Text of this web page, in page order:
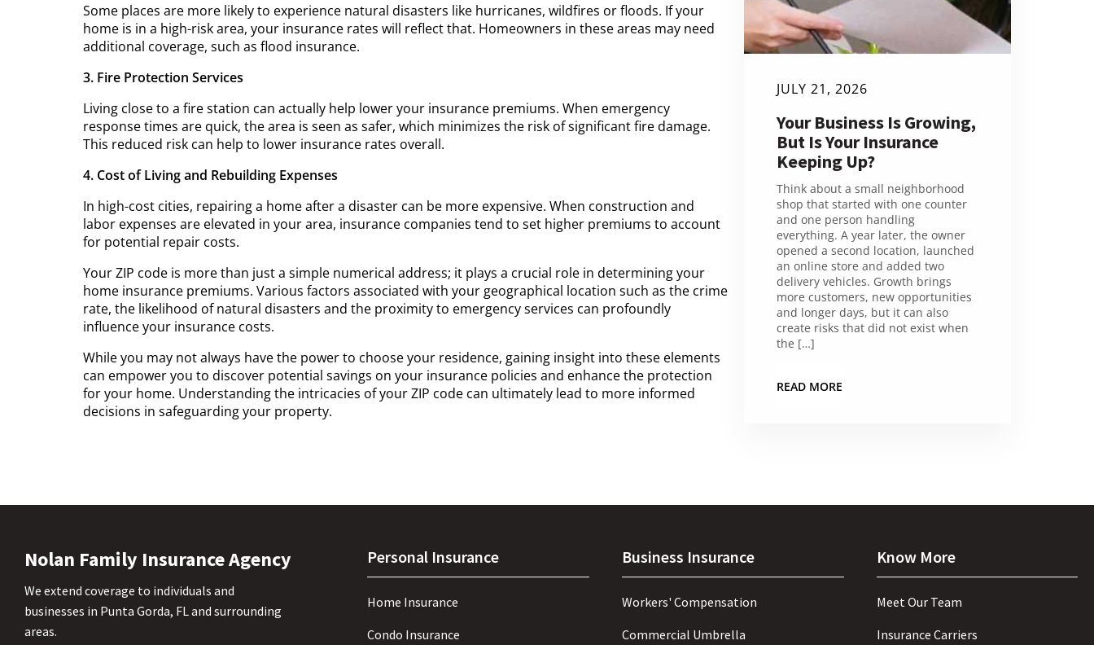
Some places are more likely to experience natural disasters like hurricanes, wildfires or floods. If your
home is in a high-risk area, your insurance rates will reflect that. Homeowners in these areas may need
additional coverage, such as flood insurance.
3. Fire Protection Services
Living close to a fire station can actually help lower your insurance premiums. When emergency
response times are quick, the area is seen as safer, which minimizes the risk of significant fire damage.
This reduced risk can help to lower insurance rates overall.
4. Cost of Living and Rebuilding Expenses
In high-cost cities, repairing a home after a disaster can be more expensive. When construction and
labor expenses are elevated in your area, insurance companies tend to set higher premiums to account
for potential repair costs.
Your ZIP code is more than just a simple numerical address; it plays a crucial role in determining your
home insurance premiums. Various factors associated with your geographical location such as the crime
rate, the likelihood of natural disasters and the proximity to emergency services can profoundly
influence your insurance costs.
While you may not always have the power to choose your residence, gaining insight into these elements
can empower you to discover potential savings on your insurance policies and enhance the protection
for your home. Understanding the intricacies of your ZIP code can ultimately lead to more informed
decisions in safeguarding your property.
JULY 21, 2026
Your Business Is Growing,
But Is Your Insurance
Keeping Up?
Think about a small neighborhood
shop that started with one counter
and one person handling
everything. A year later, the owner
opened a second location, launched
an online store and added two
delivery vehicles. Growth brings
more customers, new opportunities
and longer days, but it can also
create risks that did not exist when
the […]
READ MORE
Nolan Family Insurance Agency
We extend coverage to individuals and
businesses in Punta Gorda, FL and surrounding
areas.
Personal Insurance
Home Insurance
Condo Insurance
Business Insurance
Workers' Compensation
Commercial Umbrella
Know More
Meet Our Team
Insurance Carriers